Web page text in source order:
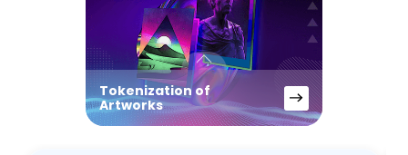
Tokenization of
Artworks